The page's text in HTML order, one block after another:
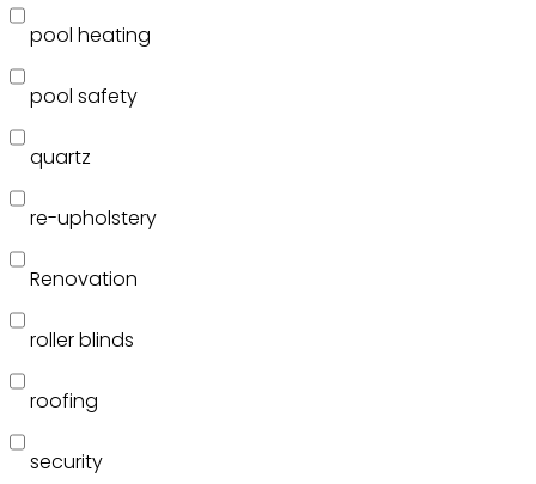
pool heating
pool safety
quartz
re-upholstery
Renovation
roller blinds
roofing
security